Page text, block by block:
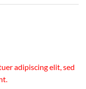
adipiscing elit, sed